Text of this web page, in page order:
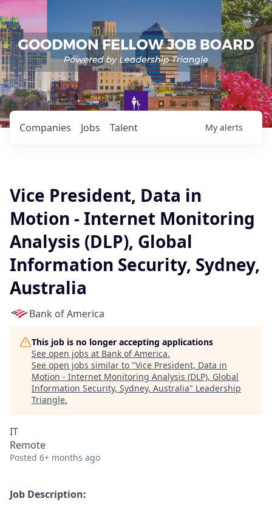
Jobs
Companies Talent My alerts
Vice President, Data in
Motion - Internet Monitoring
Analysis (DLP), Global
Information Security, Sydney,
Australia
Bank of America
This job is no longer accepting applications
See open jobs at Bank of America.
See open jobs similar to "Vice President, Data in
Motion - Internet Monitoring Analysis (DLP), Global
Information Security, Sydney, Australia" Leadership
Triangle.
IT
Remote
Posted 6+ months ago
Job Description: